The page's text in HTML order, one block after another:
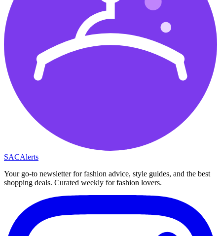
SACAlerts
Your go-to newsletter for fashion advice, style guides, and the best
shopping deals. Curated weekly for fashion lovers.